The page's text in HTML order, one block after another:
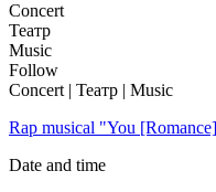
Concert
Театр
Music
Follow
Concert | Театр | Music
Rap musical "You
Date and time